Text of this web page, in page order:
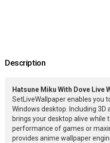
Description
Hatsune Miku With Dove Live
SetLiveWallpaper enables you
Windows desktop. Including 3D
brings your desktop alive while
performance of games or
provides anime wallpaper